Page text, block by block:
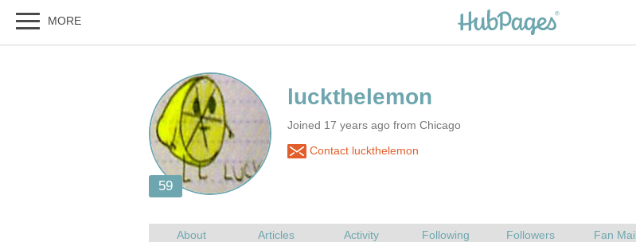
Joined 17 years ago from Chicago
Contact luckthelemon